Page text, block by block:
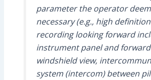
parameter the operator
necessary (e.g., high
recording looking forward
instrument panel and
windshield view,
system (intercom) between